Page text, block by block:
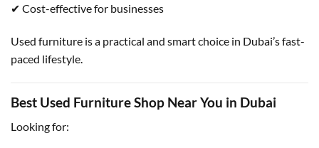
✔ Cost-effective for businesses
Used furniture is a practical and smart choice in Dubai’s fast-
paced lifestyle.
Best Used Furniture Shop Near You in Dubai
Looking for: